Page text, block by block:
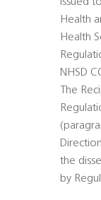
Health
Health
NHSD
The
the
by